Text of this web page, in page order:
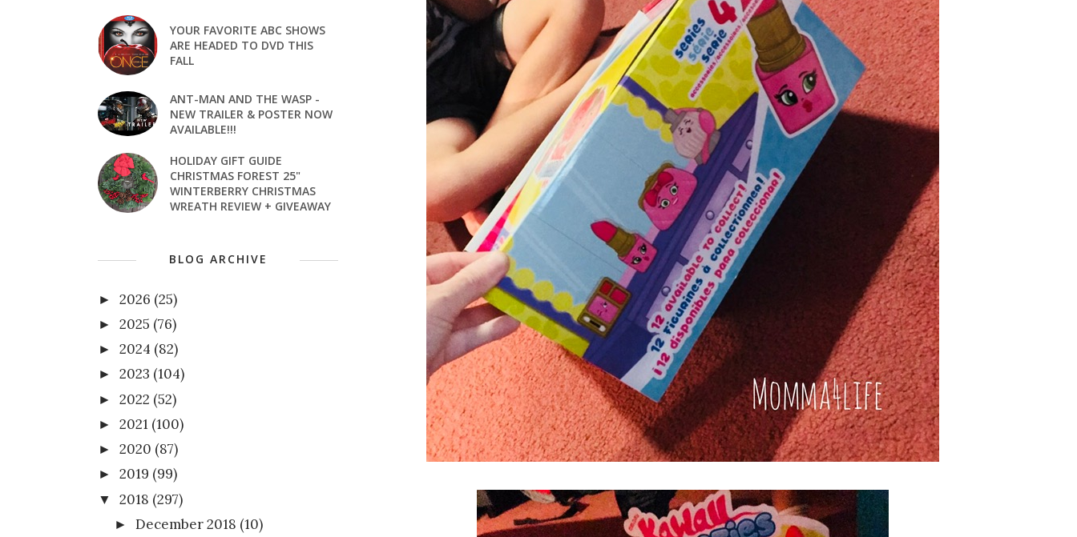
YOUR FAVORITE ABC SHOWS
ARE HEADED TO DVD THIS
FALL
ANT-MAN AND THE WASP -
NEW TRAILER & POSTER NOW
AVAILABLE!!!
HOLIDAY GIFT GUIDE
CHRISTMAS FOREST 25"
WINTERBERRY CHRISTMAS
WREATH REVIEW + GIVEAWAY
BLOG ARCHIVE
► 2026 (25)
► 2025 (76)
► 2024 (82)
► 2023 (104)
► 2022 (52)
► 2021 (100)
► 2020 (87)
► 2019 (99)
▼ 2018 (297)
►December 2018 (10)